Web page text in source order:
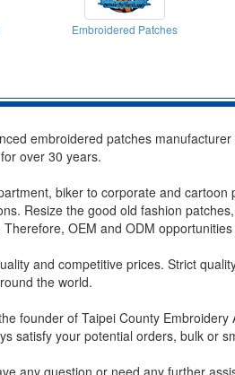
Embroidered Patches
embroidered patches
over 30 years.
biker to corporate and
Resize the good old fashion
OEM and ODM
and competitive prices. Strict
the world.
founder of Taipei County
satisfy your potential orders, bulk or
any question or need any further